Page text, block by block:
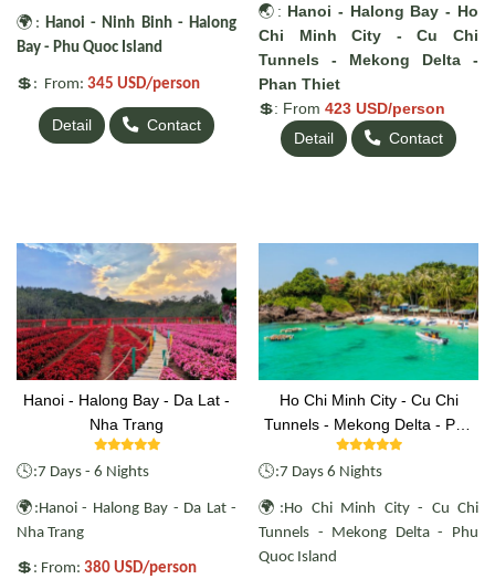
🌍 : Hanoi - Ninh Binh - Halong
Bay - Phu Quoc Island
💲 : From: 345 USD/person
Detail Contact
🌏: Hanoi - Halong Bay - Ho
Chi Minh City - Cu Chi
Tunnels - Mekong Delta -
Phan Thiet
💲: From 423 USD/person
Detail
Contact
Hanoi - Halong Bay - Da Lat -
Nha Trang
🕓:7 Days - 6 Nights
🌍 :Hanoi - Halong Bay - Da Lat -
Nha Trang
💲 : From: 380 USD/person
Ho Chi Minh City - Cu Chi
Tunnels - Mekong Delta - Phu
Quoc Island
🕓:7 Days 6 Nights
🌍 :Ho Chi Minh City - Cu Chi
Tunnels - Mekong Delta - Phu
Quoc Island